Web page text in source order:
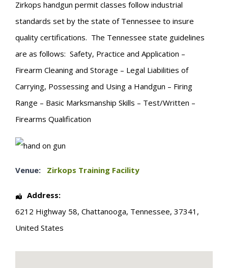
Zirkops handgun permit classes follow industrial
standards set by the state of Tennessee to insure
quality certifications. The Tennessee state guidelines
are as follows: Safety, Practice and Application –
Firearm Cleaning and Storage – Legal Liabilities of
Carrying, Possessing and Using a Handgun – Firing
Range – Basic Marksmanship Skills – Test/Written –
Firearms Qualification
Venue: Zirkops Training Facility
Address:
6212 Highway 58, Chattanooga, Tennessee, 37341 ,
United States